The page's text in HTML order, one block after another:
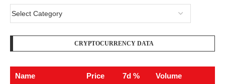
CRYPTOCURRENCY DATA
Name Price 7d % Volume